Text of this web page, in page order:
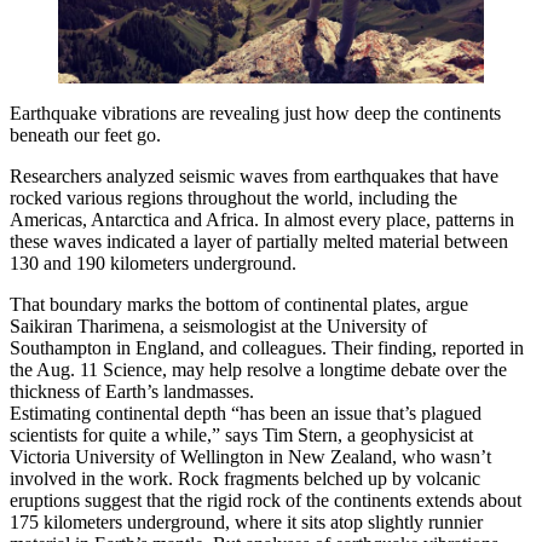
Earthquake vibrations are revealing just how deep the continents
beneath our feet go.
Researchers analyzed seismic waves from earthquakes that have
rocked various regions throughout the world, including the
Americas, Antarctica and Africa. In almost every place, patterns in
these waves indicated a layer of partially melted material between
130 and 190 kilometers underground.
That boundary marks the bottom of continental plates, argue
Saikiran Tharimena, a seismologist at the University of
Southampton in England, and colleagues. Their finding, reported in
the Aug. 11 Science, may help resolve a longtime debate over the
thickness of Earth’s landmasses.
Estimating continental depth “has been an issue that’s plagued
scientists for quite a while,” says Tim Stern, a geophysicist at
Victoria University of Wellington in New Zealand, who wasn’t
involved in the work. Rock fragments belched up by volcanic
eruptions suggest that the rigid rock of the continents extends about
175 kilometers underground, where it sits atop slightly runnier